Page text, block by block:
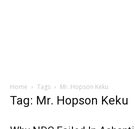
Home Tags Mr. Hopson Keku
Tag: Mr. Hopson Keku